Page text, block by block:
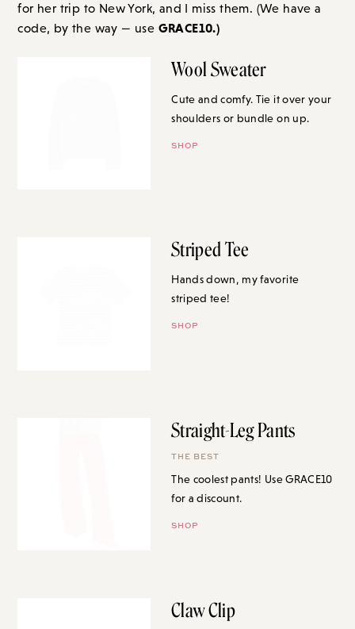
for her trip to New York, and I miss them. (We have a
code, by the way — use GRACE10.)
Wool Sweater
Cute and comfy. Tie it over your
shoulders or bundle on up.
SHOP
Striped Tee
Hands down, my favorite
striped tee!
SHOP
Straight-Leg Pants
THE BEST
The coolest pants! Use GRACE10
for a discount.
SHOP
Claw Clip